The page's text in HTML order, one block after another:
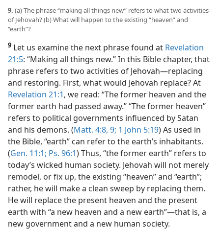
9. (a) The phrase “making all things new” refers to what two activities
of Jehovah? (b) What will happen to the existing “heaven” and
“earth”?
9 Let us examine the next phrase found at Revelation
21:5: “Making all things new.” In this Bible chapter, that
phrase refers to two activities of Jehovah​—replacing
and restoring. First, what would Jehovah replace? At
Revelation 21:1, we read: “The former heaven and the
former earth had passed away.” “The former heaven”
refers to political governments influenced by Satan
and his demons. (Matt. 4:8, 9; 1 John 5:19) As used in
the Bible, “earth” can refer to the earth’s inhabitants.
(Gen. 11:1; Ps. 96:1) Thus, “the former earth” refers to
today’s wicked human society. Jehovah will not merely
remodel, or fix up, the existing “heaven” and “earth”;
rather, he will make a clean sweep by replacing them.
He will replace the present heaven and the present
earth with “a new heaven and a new earth”​—that is, a
new government and a new human society.